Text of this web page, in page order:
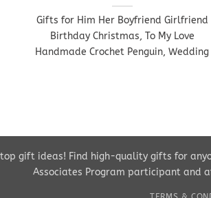
Gifts for Him Her Boyfriend Girlfriend
Birthday Christmas, To My Love
Handmade Crochet Penguin, Wedding
top gift ideas! Find high-quality gifts for
Associates Program participant and